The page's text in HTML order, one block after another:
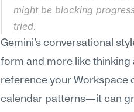
might be blocking
tried.
Gemini's conversational
form and more like
reference your
calendar patterns—it can